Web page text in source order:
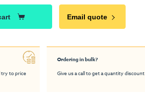
Email quote
try to price
Ordering in bulk?
Give us a call to get a quantity discount